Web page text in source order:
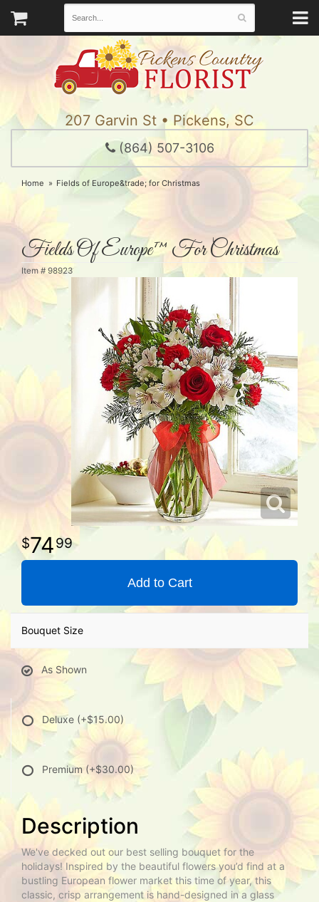
207 Garvin St • Pickens, SC
(864) 507-3106
Home Fields of Europe&trade; for Christmas
Fields Of Europe™ For Christmas
Item # 98923
7499
Add to Cart
Bouquet Size
As Shown
Deluxe (+$15.00)
Premium (+$30.00)
Description
We've decked out our best selling bouquet for the
holidays! Inspired by the beautiful flowers you’d find at a
bustling European flower market this time of year, this
classic, crisp arrangement is hand-designed in a glass